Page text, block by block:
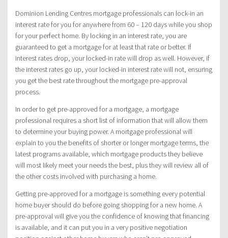
Dominion Lending Centres mortgage professionals can lock-in an
interest rate for you for anywhere from 60 – 120 days while you shop
for your perfect home. By locking in an interest rate, you are
guaranteed to get a mortgage for at least that rate or better. If
interest rates drop, your locked-in rate will drop as well. However, if
the interest rates go up, your locked-in interest rate will not, ensuring
you get the best rate throughout the mortgage pre-approval
process.
In order to get pre-approved for a mortgage, a mortgage
professional requires a short list of information that will allow them
to determine your buying power. A mortgage professional will
explain to you the benefits of shorter or longer mortgage terms, the
latest programs available, which mortgage products they believe
will most likely meet your needs the best, plus they will review all of
the other costs involved with purchasing a home.
Getting pre-approved for a mortgage is something every potential
home buyer should do before going shopping for a new home. A
pre-approval will give you the confidence of knowing that financing
is available, and it can put you in a very positive negotiation